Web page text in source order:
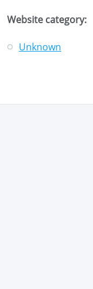
Website category:
Unknown